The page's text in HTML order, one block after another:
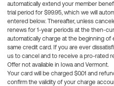
automatically extend your member
trial period for $99.95, which we will
entered below. Thereafter, unless
renews for 1-year periods at the then-
automatically charge at the beginning
same credit card. If you are ever
us to cancel and to receive a pro-rated
Offer not available in Iowa and Vermont.
Your card will be charged $0.01 and
confirm the validity of your charge